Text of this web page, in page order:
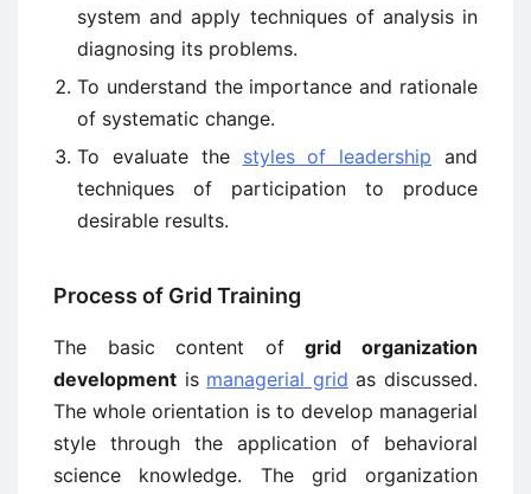
system and apply techniques of analysis in
diagnosing its problems.
To understand the importance and rationale
of systematic change.
To evaluate the styles of leadership and
techniques of participation to produce
desirable results.
Process of Grid Training
The basic content ofgrid organization
development is managerial grid as discussed.
The whole orientation is to develop managerial
style through the application of behavioral
science knowledge. The grid organization